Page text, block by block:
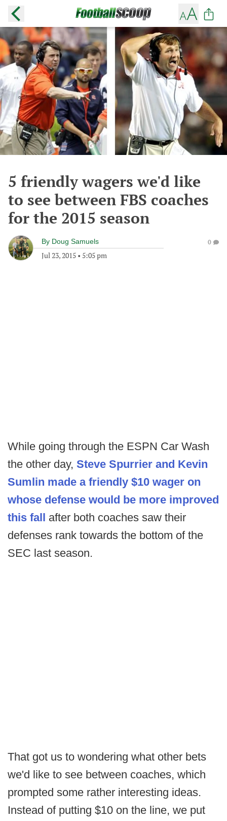
5 friendly wagers we'd like
to see between FBS coaches
for the 2015 season
By Doug Samuels
Jul 23, 2015 • 5:05 pm
0
While going through the ESPN Car Wash
the other day, Steve Spurrier and Kevin
Sumlin made a friendly $10 wager on
whose defense would be more improved
this fall after both coaches saw their
defenses rank towards the bottom of the
SEC last season.
That got us to wondering what other bets
we'd like to see between coaches, which
prompted some rather interesting ideas.
Instead of putting $10 on the line, we put